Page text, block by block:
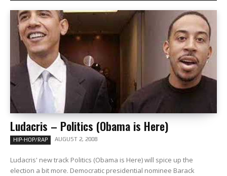
Ludacris – Politics (Obama is Here)
HIP-HOP/RAP AUGUST 2, 2008
Ludacris' new track Politics (Obama is Here) will spice up the
election a bit more. Democratic presidential nominee Barack